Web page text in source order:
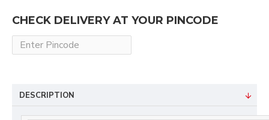
CHECK DELIVERY AT YOUR PINCODE
DESCRIPTION